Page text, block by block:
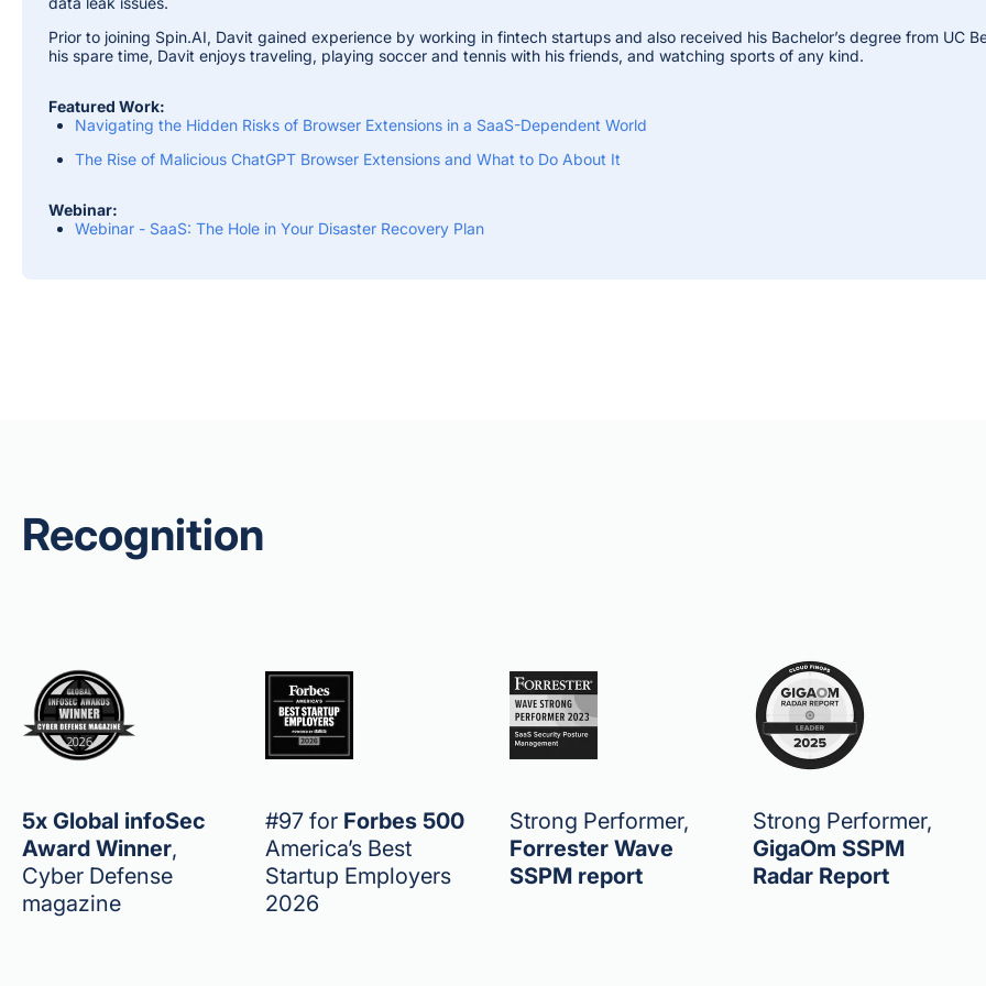
Prior to joining Spin.AI, Davit gained experience by working in fintech startups and also received his Bachelor’s degree from UC
his spare time, Davit enjoys traveling, playing soccer and tennis with his friends, and watching sports of any kind.
Featured Work:
Navigating the Hidden Risks of Browser Extensions in a SaaS-Dependent World
The Rise of Malicious ChatGPT Browser Extensions and What to Do About It
Webinar:
Webinar - SaaS: The Hole in Your Disaster Recovery Plan
Recognition
5x Global infoSec
Award Winner,
Cyber Defense
magazine
#97 for Forbes 500
America’s Best
Startup Employers
2026
Strong Performer,
Forrester Wave
SSPM report
Strong Performer,
GigaOm SSPM
Radar Report